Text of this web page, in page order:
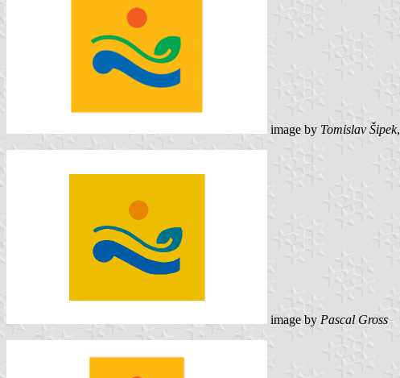
image by Tomislav Šipek
image by Pascal Gross